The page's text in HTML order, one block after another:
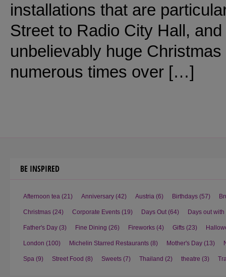
installations that are
Street to Radio City Hall,
unbelievably huge
numerous times over […]
BE INSPIRED
Afternoon tea (21) Anniversary (42) Austria (6) Birthdays (57)
Christmas (24) Corporate Events (19) Days Out (64) Days out with
Father's Day (3) Fine Dining (26) Fireworks (4) Gifts (23)
London (100) Michelin Starred Restaurants (8) Mother's Day (13)
Spa (9) Street Food (8) Sweets (7) Thailand (2) theatre (3)